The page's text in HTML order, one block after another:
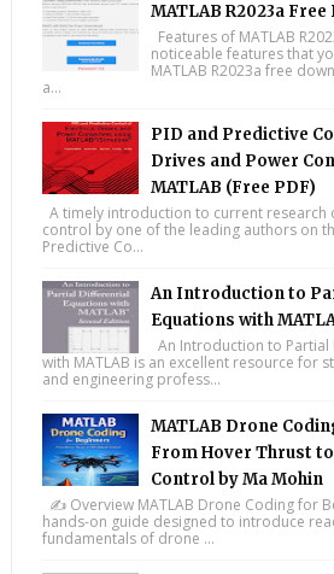
MATLAB R2023a
Features of MATLAB
noticeable features that
MATLAB R2023a free
a...
PID and Predictive
Drives and Power
MATLAB (Free PDF)
A timely introduction to current research
control by one of the leading authors on
Predictive Co...
An Introduction to
Equations with
An Introduction to
with MATLAB is an excellent resource for
and engineering profess...
MATLAB Drone
From Hover Thrust
Control by Ma Mohin
✍️ Overview MATLAB Drone Coding for
hands-on guide designed to introduce
fundamentals of drone ...